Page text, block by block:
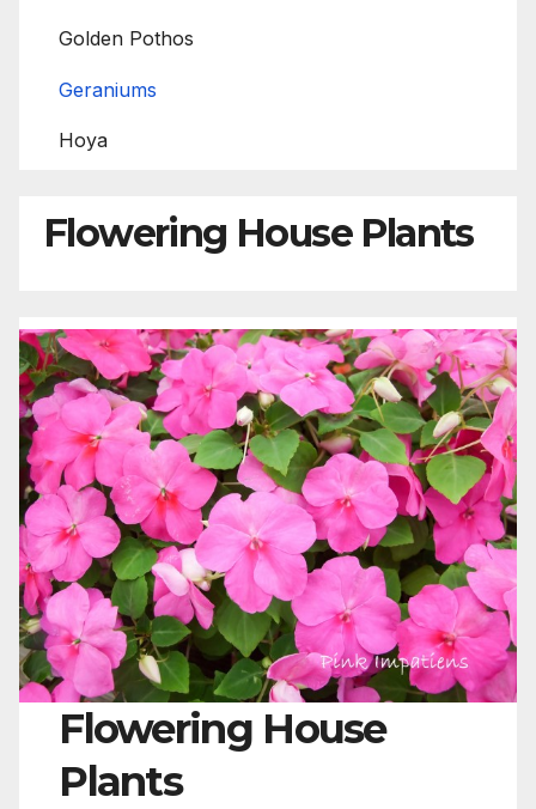
Golden Pothos
Geraniums
Hoya
Flowering House Plants
Flowering House
Plants